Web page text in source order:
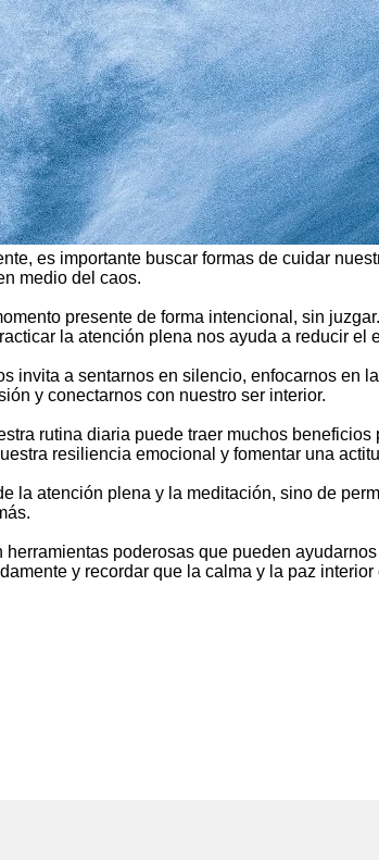
es importante buscar formas de cuidar
medio del caos.
presente de forma intencional, sin
la atención plena nos ayuda a reducir
invita a sentarnos en silencio, enfocarnos
y conectarnos con nuestro ser interior.
rutina diaria puede traer muchos
resiliencia emocional y fomentar una
la atención plena y la meditación, sino de
poderosas que pueden
y recordar que la calma y la paz